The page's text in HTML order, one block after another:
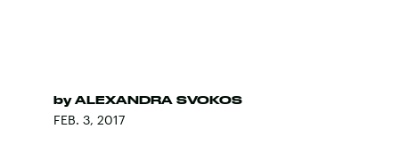
by ALEXANDRA SVOKOS
FEB. 3, 2017